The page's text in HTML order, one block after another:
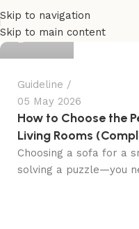
Skip to navigation
Skip to main content
admin
Guideline
05 May 2026
How to Choose the
Living Rooms
Choosing a sofa for a
solving a puzzle—you